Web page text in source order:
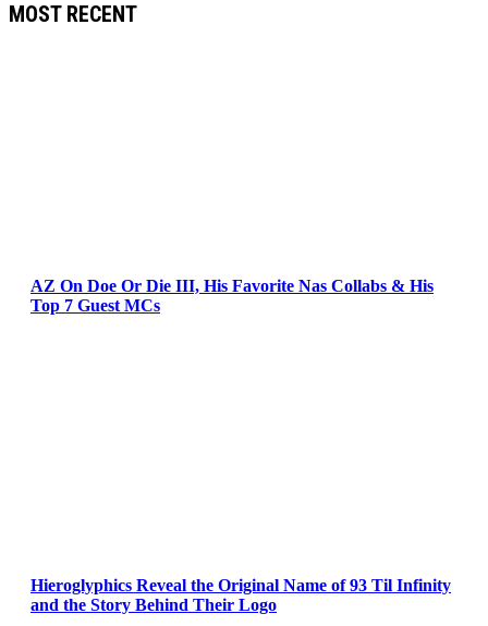
MOST RECENT
AZ On Doe Or Die III, His Favorite Nas Collabs & His
Top 7 Guest MCs
Hieroglyphics Reveal the Original Name of 93 Til Infinity
and the Story Behind Their Logo